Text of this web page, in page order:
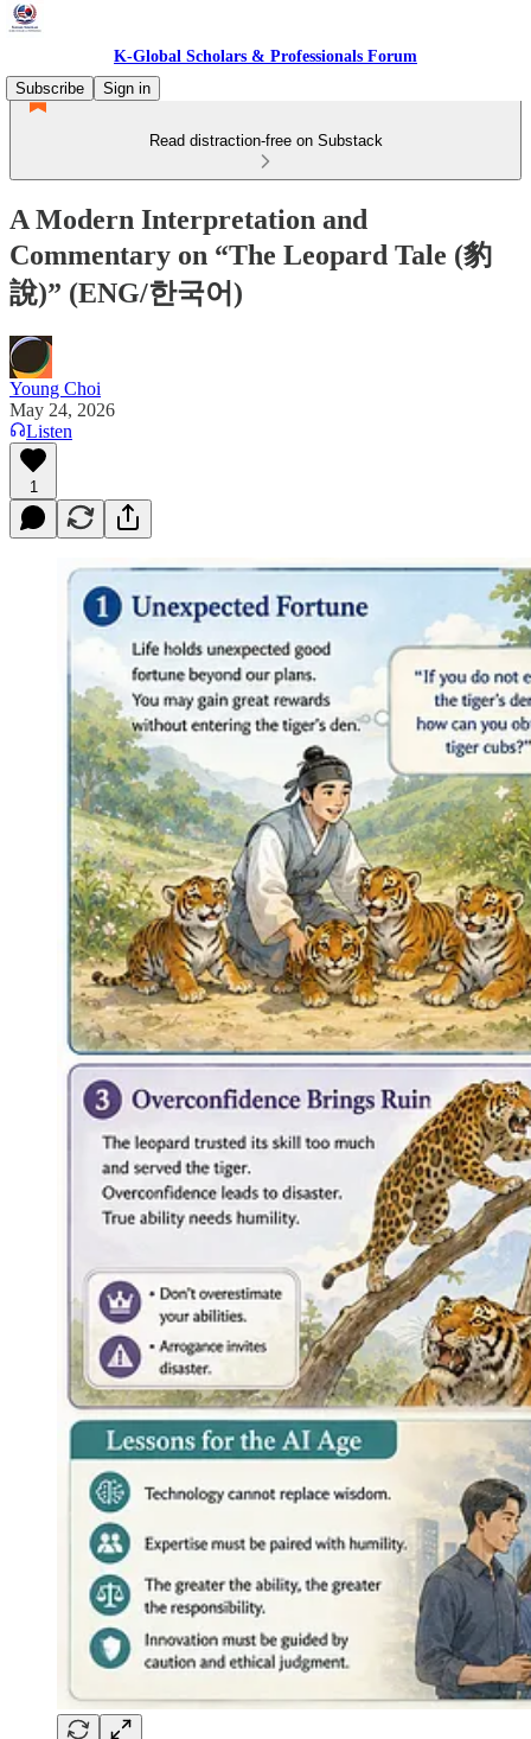
K-Global Scholars & Professionals Forum
Subscribe
Sign in
Read distraction-free on Substack
A Modern Interpretation and
Commentary on “The Leopard Tale (豹
說)” (ENG/한국어)
Young Choi
May 24, 2026
Listen
1